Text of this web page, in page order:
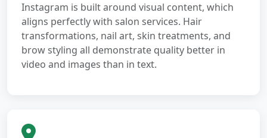
Instagram is built around visual content, which
aligns perfectly with salon services. Hair
transformations, nail art, skin treatments, and
brow styling all demonstrate quality better in
video and images than in text.